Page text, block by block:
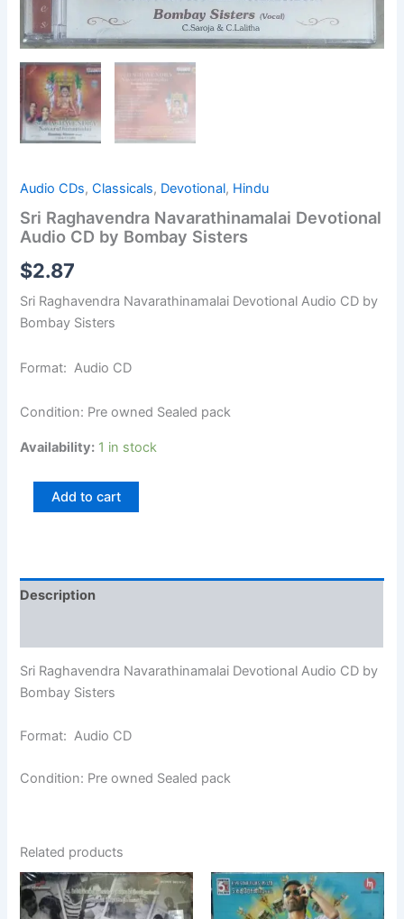
Audio CDs,Classicals, Devotional, Hindu
Sri Raghavendra Navarathinamalai Devotional
Audio CD by Bombay Sisters
$2.87
Sri Raghavendra Navarathinamalai Devotional Audio CD by
Bombay Sisters
Format: Audio CD
Condition: Pre owned Sealed pack
Availability: 1 in stock
Add to cart
Description
Sri Raghavendra Navarathinamalai Devotional Audio CD by
Bombay Sisters
Format: Audio CD
Condition: Pre owned Sealed pack
Related products